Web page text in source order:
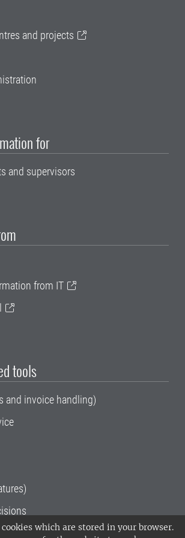
which are stored in your browser.
and projects
for
and supervisors
from IT
tools
and invoice handling)
University of Agricultural